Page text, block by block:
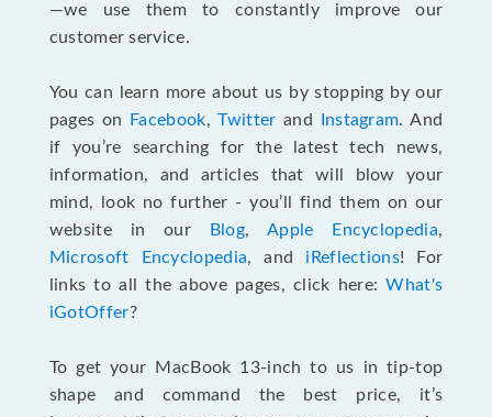
—we use them to constantly improve our
customer service.
You can learn more about us by stopping by our
pages on
Facebook,Twitter and Instagram. And
if you’re searching for the latest tech news,
information, and articles that will blow your
mind, look no further - you’ll find them on our
website in our
Blog, Apple Encyclopedia,
Microsoft Encyclopedia, and iReflections! For
links to all the above pages, click here:What's
iGotOffer?
To get your MacBook 13-inch to us in tip-top
shape and command the best price, it’s